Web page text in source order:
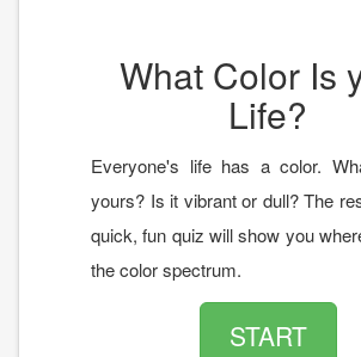
What Color Is
Life?
Everyone's life has a color.
yours? Is it vibrant or dull? The
quick, fun quiz will show you
the color spectrum.
START